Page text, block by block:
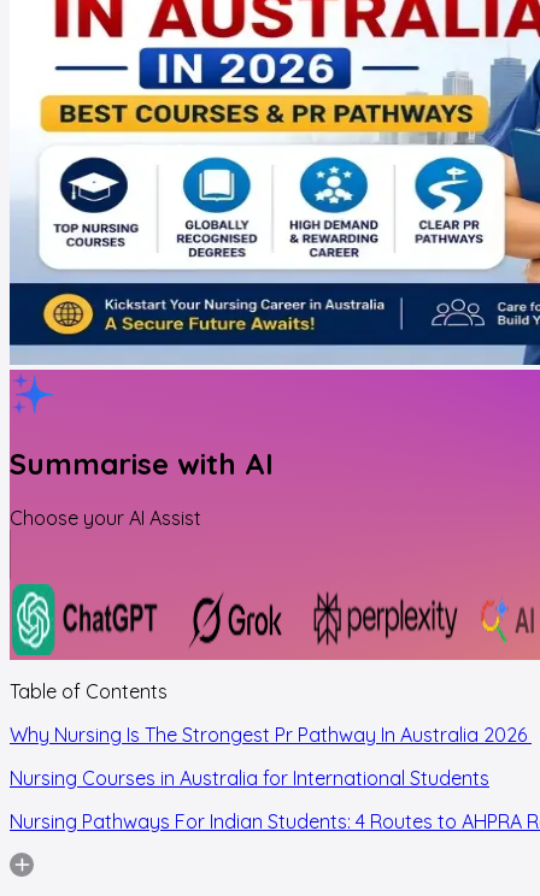
Summarise with AI
Choose your AI Assist
Table of Contents
Why Nursing Is The Strongest Pr Pathway In Australia 2026
Nursing Courses in Australia for International Students
Nursing Pathways For Indian Students: 4 Routes to AHPRA